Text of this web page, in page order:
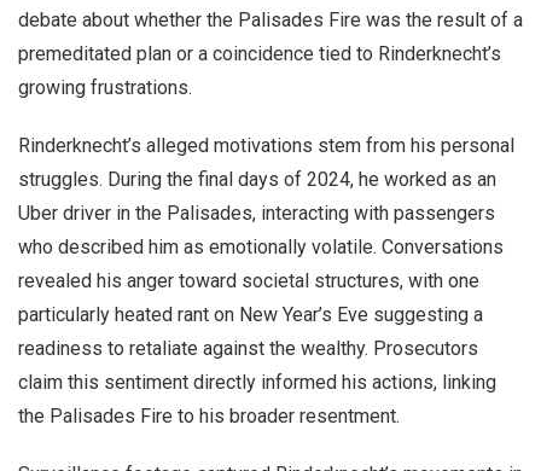
debate about whether the Palisades Fire was the result of a
premeditated plan or a coincidence tied to Rinderknecht’s
growing frustrations.
Rinderknecht’s alleged motivations stem from his personal
struggles. During the final days of 2024, he worked as an
Uber driver in the Palisades, interacting with passengers
who described him as emotionally volatile. Conversations
revealed his anger toward societal structures, with one
particularly heated rant on New Year’s Eve suggesting a
readiness to retaliate against the wealthy. Prosecutors
claim this sentiment directly informed his actions, linking
the Palisades Fire to his broader resentment.